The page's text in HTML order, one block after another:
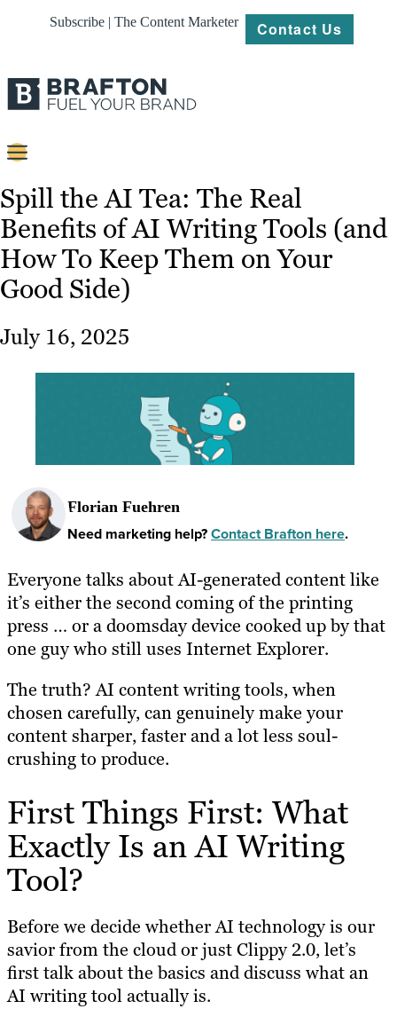
Subscribe | The Content Marketer Contact Us
Content
Strategy
Platforms
Our
Spill the AI Tea: The Real
Benefits of AI Writing Tools (and
How To Keep Them on Your
Good Side)
July 16, 2025
Florian Fuehren
Need marketing help?Contact Brafton here.
Everyone talks about AI-generated content like
it’s either the second coming of the printing
press … or a doomsday device cooked up by that
one guy who still uses Internet Explorer.
The truth? AI content writing tools, when
chosen carefully, can genuinely make your
content sharper, faster and a lot less soul-
crushing to produce.
First Things First: What
Exactly Is an AI Writing
Tool?
Before we decide whether AI technology is our
savior from the cloud or just Clippy 2.0, let’s
first talk about the basics and discuss what an
AI writing tool actually is.